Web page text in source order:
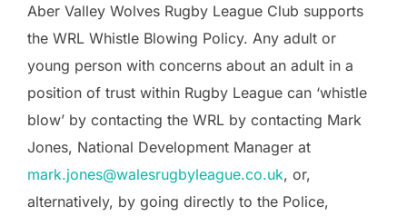
Aber Valley Wolves Rugby League Club supports
the WRL Whistle Blowing Policy. Any adult or
young person with concerns about an adult in a
position of trust within Rugby League can ‘whistle
blow’ by contacting the WRL by contacting Mark
Jones, National Development Manager at
mark.jones@walesrugbyleague.co.uk, or,
alternatively, by going directly to the Police,